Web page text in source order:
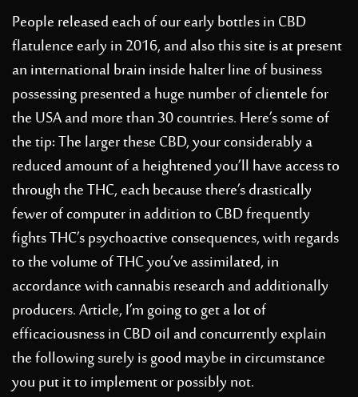
People released each of our early bottles in CBD
flatulence early in 2016, and also this site is at present
an international brain inside halter line of business
possessing presented a huge number of clientele for
the USA and more than 30 countries. Here’s some of
the tip: The larger these CBD, your considerably a
reduced amount of a heightened you’ll have access to
through the THC, each because there’s drastically
fewer of computer in addition to CBD frequently
fights THC’s psychoactive consequences, with regards
to the volume of THC you’ve assimilated, in
accordance with cannabis research and additionally
producers. Article, I’m going to get a lot of
efficaciousness in CBD oil and concurrently explain
the following surely is good maybe in circumstance
you put it to implement or possibly not.